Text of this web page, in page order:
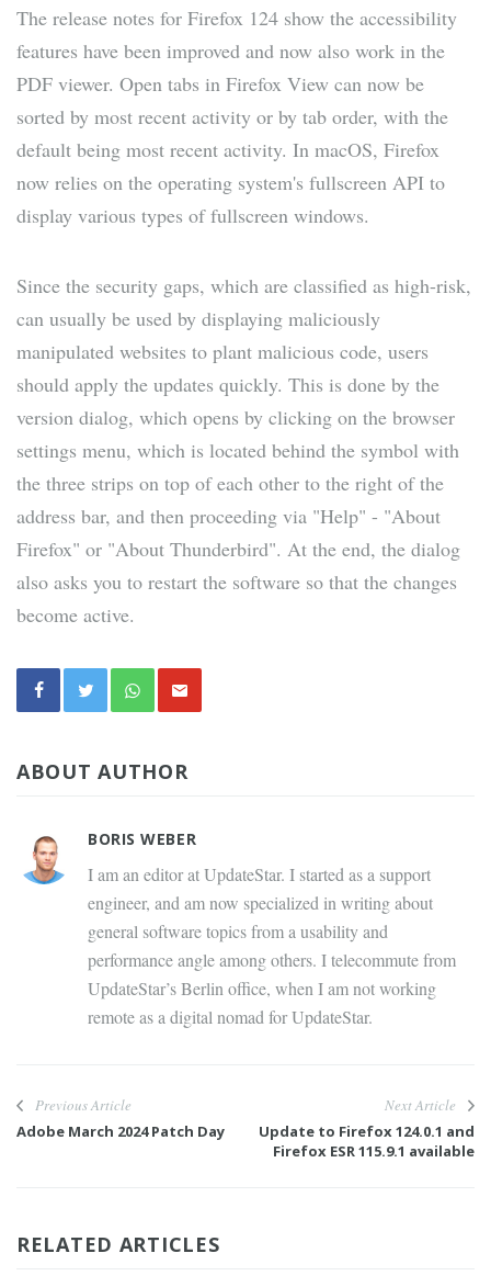
The release notes for Firefox 124 show the accessibility
features have been improved and now also work in the
PDF viewer. Open tabs in Firefox View can now be
sorted by most recent activity or by tab order, with the
default being most recent activity. In macOS, Firefox
now relies on the operating system's fullscreen API to
display various types of fullscreen windows.
Since the security gaps, which are classified as high-risk,
can usually be used by displaying maliciously
manipulated websites to plant malicious code, users
should apply the updates quickly. This is done by the
version dialog, which opens by clicking on the browser
settings menu, which is located behind the symbol with
the three strips on top of each other to the right of the
address bar, and then proceeding via "Help" - "About
Firefox" or "About Thunderbird". At the end, the dialog
also asks you to restart the software so that the changes
become active.
ABOUT AUTHOR
BORIS WEBER
I am an editor at UpdateStar. I started as a support
engineer, and am now specialized in writing about
general software topics from a usability and
performance angle among others. I telecommute from
UpdateStar’s Berlin office, when I am not working
remote as a digital nomad for UpdateStar.
Previous Article
Adobe March 2024 Patch Day
Next Article
Update to Firefox 124.0.1 and
Firefox ESR 115.9.1 available
RELATED ARTICLES